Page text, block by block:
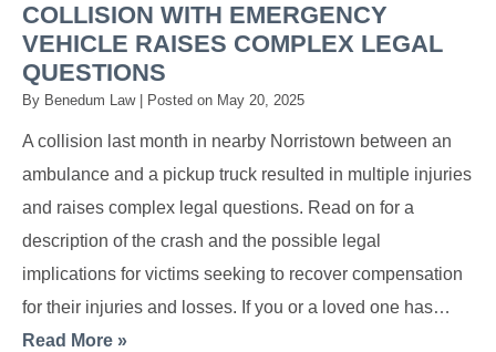
COLLISION WITH EMERGENCY
VEHICLE RAISES COMPLEX LEGAL
QUESTIONS
By Benedum Law Posted on May 20, 2025
A collision last month in nearby Norristown between an
ambulance and a pickup truck resulted in multiple injuries
and raises complex legal questions. Read on for a
description of the crash and the possible legal
implications for victims seeking to recover compensation
for their injuries and losses. If you or a loved one has…
Read More »